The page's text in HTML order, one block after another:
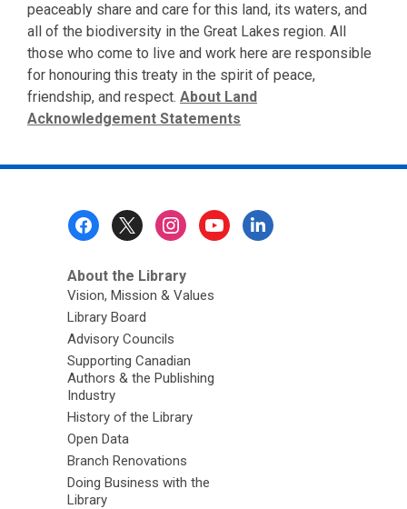
peaceably share and care for this land, its waters, and
all of the biodiversity in the Great Lakes region. All
those who come to live and work here are responsible
for honouring this treaty in the spirit of peace,
friendship, and respect. About Land
Acknowledgement Statements
About the Library
Vision, Mission & Values
Library Board
Advisory Councils
Supporting Canadian
Authors & the Publishing
Industry
History of the Library
Open Data
Branch Renovations
Doing Business with the
Library